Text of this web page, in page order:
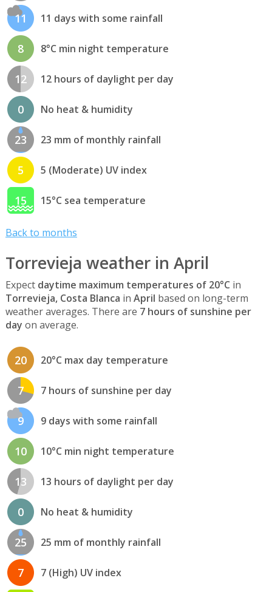
11 11 days with some rainfall
8 8°C min night temperature
12 12 hours of daylight per day
0 No heat & humidity
23 23 mm of monthly rainfall
5 5 (Moderate) UV index
15 15°C sea temperature
Back to months
Torrevieja weather in April
Expect daytime maximum temperatures of 20°C in
Torrevieja, Costa Blanca in April based on long-term
weather averages. There are 7 hours of sunshine per
day on average.
20 20°C max day temperature
7 7 hours of sunshine per day
9 9 days with some rainfall
10 10°C min night temperature
13 13 hours of daylight per day
0 No heat & humidity
25 25 mm of monthly rainfall
7 7 (High) UV index